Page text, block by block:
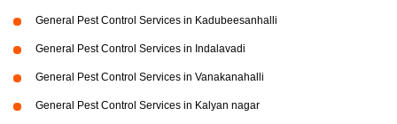
General Pest Control Services in Kadubeesanhalli
General Pest Control Services in Indalavadi
General Pest Control Services in Vanakanahalli
General Pest Control Services in Kalyan nagar